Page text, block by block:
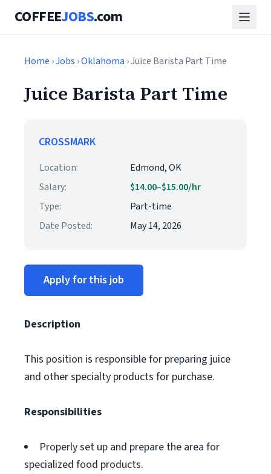
COFFEEJOBS.com
Home ›Jobs ›Oklahoma › Juice Barista Part Time
Juice Barista Part Time
CROSSMARK
Location:
Edmond, OK
Salary:
$14.00–$15.00/hr
Type:
Part-time
Date Posted:
May 14, 2026
Apply for this job
Description
This position is responsible for preparing juice
and other specialty products for purchase.
Responsibilities
Properly set up and prepare the area for
specialized food products.